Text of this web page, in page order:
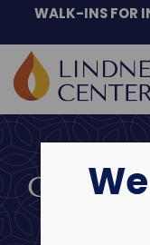
Skip
to
WALK-INS FOR